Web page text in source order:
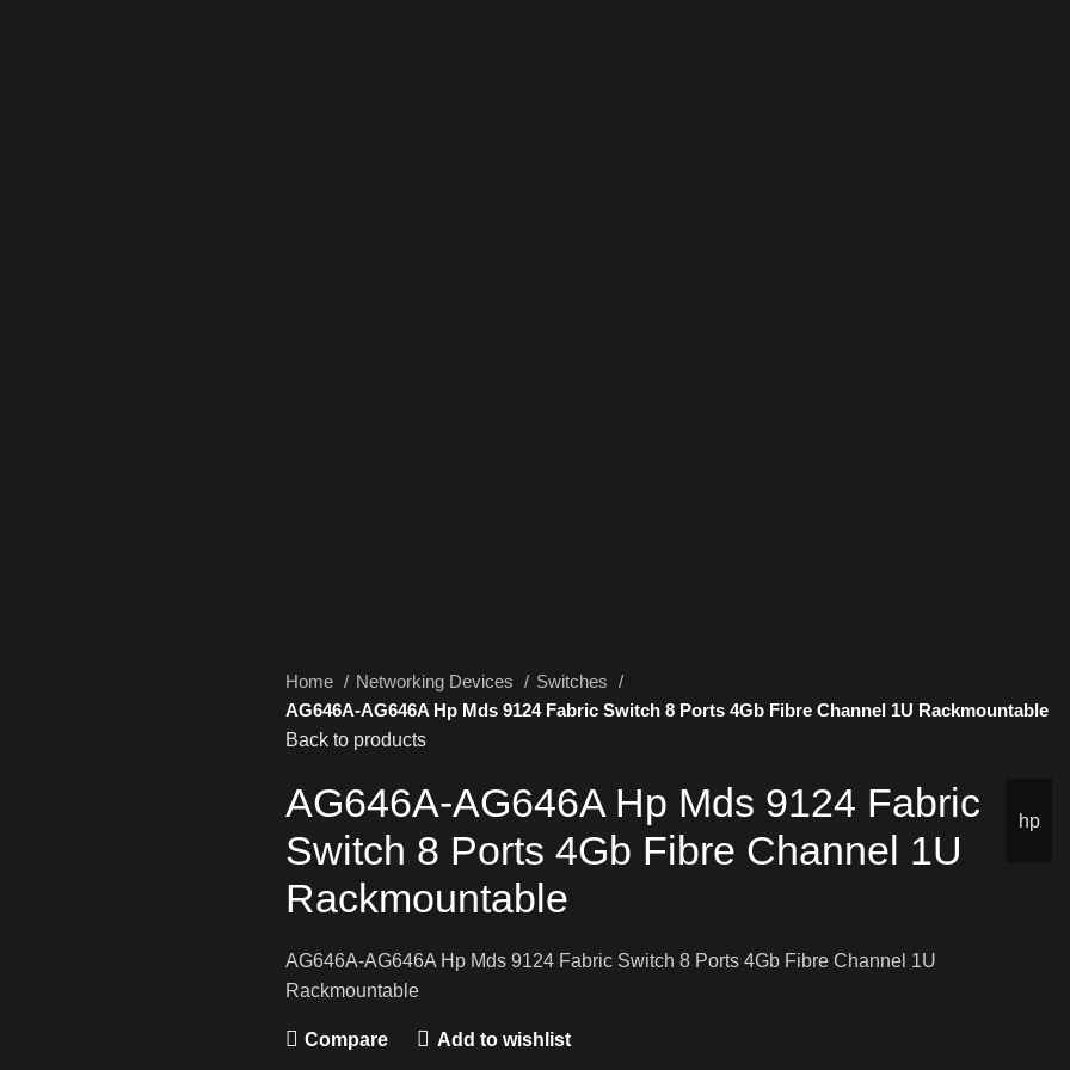
Home Networking Devices
Switches
AG646A-AG646A Hp Mds 9124 Fabric Switch 8 Ports 4Gb Fibre Channel 1U Rackmountable
Back to products
hp
AG646A-AG646A Hp Mds 9124 Fabric
Switch 8 Ports 4Gb Fibre Channel 1U
Rackmountable
AG646A-AG646A Hp Mds 9124 Fabric Switch 8 Ports 4Gb Fibre Channel 1U
Rackmountable
Compare Add to wishlist